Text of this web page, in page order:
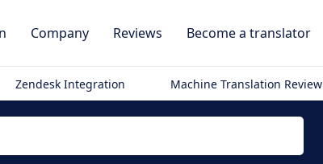
Company Reviews Become a translator
Zendesk Integration Machine Translation Review